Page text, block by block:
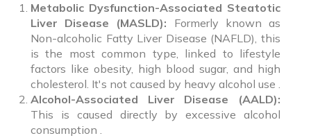
Metabolic Dysfunction-Associated Steatotic
Liver Disease (MASLD): Formerly known as
Non-alcoholic Fatty Liver Disease (NAFLD), this
is the most common type, linked to lifestyle
factors like obesity, high blood sugar, and high
cholesterol. It's not caused by heavy alcohol use .
Alcohol-Associated Liver Disease (AALD):
This is caused directly by excessive alcohol
consumption .